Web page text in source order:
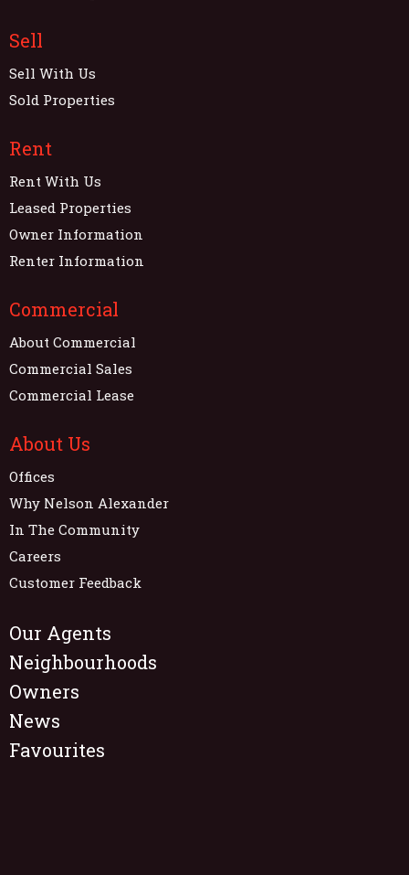
Sell
Sell With Us
Sold Properties
Rent
Rent With Us
Leased Properties
Owner Information
Renter Information
Commercial
About Commercial
Commercial Sales
Commercial Lease
About Us
Offices
Why Nelson Alexander
In The Community
Careers
Customer Feedback
Our Agents
Neighbourhoods
Owners
News
Favourites